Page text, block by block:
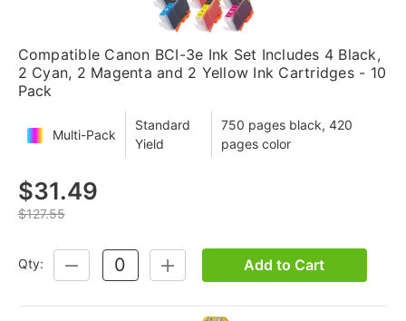
Compatible Canon BCI-3e Ink Set Includes 4 Black,
2 Cyan, 2 Magenta and 2 Yellow Ink Cartridges - 10
Pack
Multi-Pack
Standard
Yield
750 pages black, 420
pages color
$31.49
$127.55
Qty:
DECREASE
QUANTITY:
INCREASE
QUANTITY:
Add to Cart